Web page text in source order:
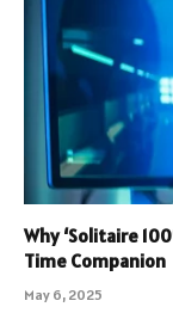
Why ‘Solitaire
Time Companion
May 6, 2025